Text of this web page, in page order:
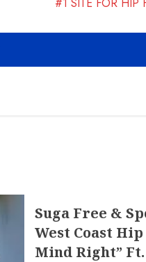
Suga Free &
West Coast
Mind Right”